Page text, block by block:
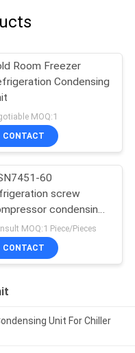
Room Freezer
Condensing
MOQ:1
CONTACT
60
screw
condensing
MOQ:1 Piece/Pieces
CONTACT
Unit For Chiller